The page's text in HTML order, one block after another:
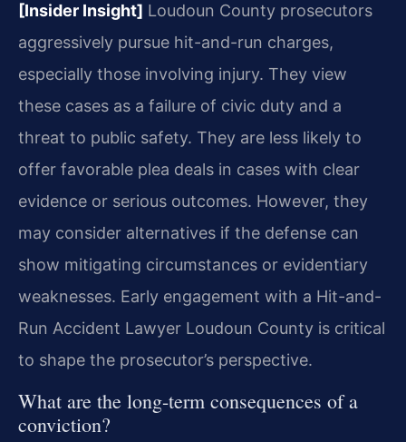
[Insider Insight] Loudoun County prosecutors
aggressively pursue hit-and-run charges,
especially those involving injury. They view
these cases as a failure of civic duty and a
threat to public safety. They are less likely to
offer favorable plea deals in cases with clear
evidence or serious outcomes. However, they
may consider alternatives if the defense can
show mitigating circumstances or evidentiary
weaknesses. Early engagement with a Hit-and-
Run Accident Lawyer Loudoun County is critical
to shape the prosecutor’s perspective.
What are the long-term consequences of a
conviction?